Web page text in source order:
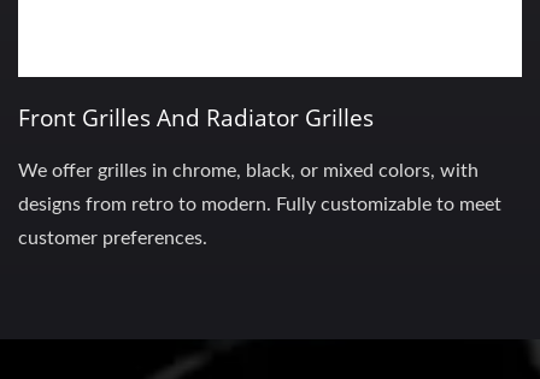
Front Grilles And Radiator Grilles
We offer grilles in chrome, black, or mixed colors, with
designs from retro to modern. Fully customizable to meet
customer preferences.